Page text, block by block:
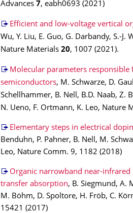
Advances 7, eabh0693 (2021)
Efficient and low-voltage vertical
Wu, Y. Liu, E. Guo, G. Darbandy, S.-J.
Nature Materials 20, 1007 (2021).
Molecular parameters
semiconductors, M. Schwarze, D.
Schellhammer, B. Nell, B.D. Naab, Z.
N. Ueno, F. Ortmann, K. Leo, Nature
Elementary steps in electrical
Benduhn, P. Pahner, B. Nell, M.
Leo, Nature Comm. 9, 1182 (2018)
Organic narrowband near-
transfer absorption, B. Siegmund, A.
M. Böhm, D. Spoltore, H. Fröb, C.
15421 (2017)